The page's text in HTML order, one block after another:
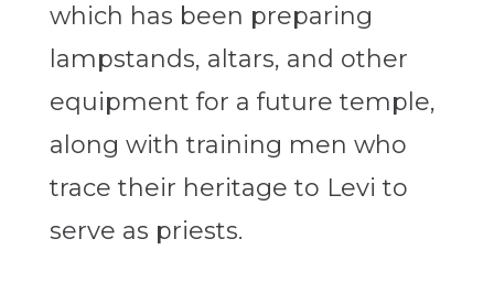
which has been preparing
lampstands, altars, and other
equipment for a future temple,
along with training men who
trace their heritage to Levi to
serve as priests.